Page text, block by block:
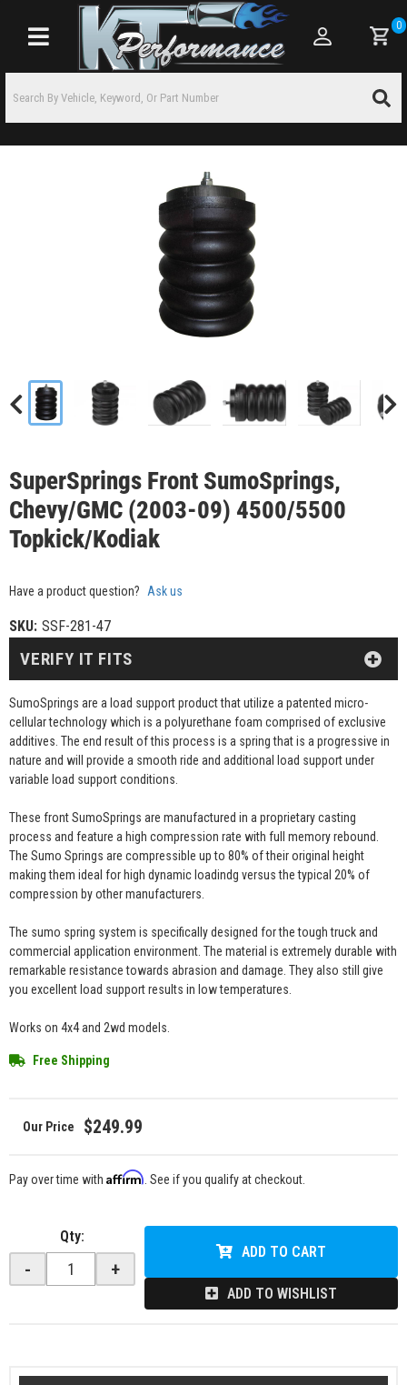
Toggle navigation
0
SuperSprings Front SumoSprings,
Chevy/GMC (2003-09) 4500/5500
Topkick/Kodiak
Have a product question? Ask us
SKU: SSF-281-47
SumoSprings are a load support product that utilize a patented micro-
cellular technology which is a polyurethane foam comprised of exclusive
additives. The end result of this process is a spring that is a progressive in
nature and will provide a smooth ride and additional load support under
variable load support conditions.
These front SumoSprings are manufactured in a proprietary casting
process and feature a high compression rate with full memory rebound.
The Sumo Springs are compressible up to 80% of their original height
making them ideal for high dynamic loadindg versus the typical 20% of
compression by other manufacturers.
The sumo spring system is specifically designed for the tough truck and
commercial application environment. The material is extremely durable with
remarkable resistance towards abrasion and damage. They also still give
you excellent load support results in low temperatures.
Works on 4x4 and 2wd models.
Free Shipping
$249.99
VERIFY IT FITS
Pay over time with Affirm . See if you qualify at checkout.
Qty:
- +
ADD TO CART
ADD TO WISHLIST